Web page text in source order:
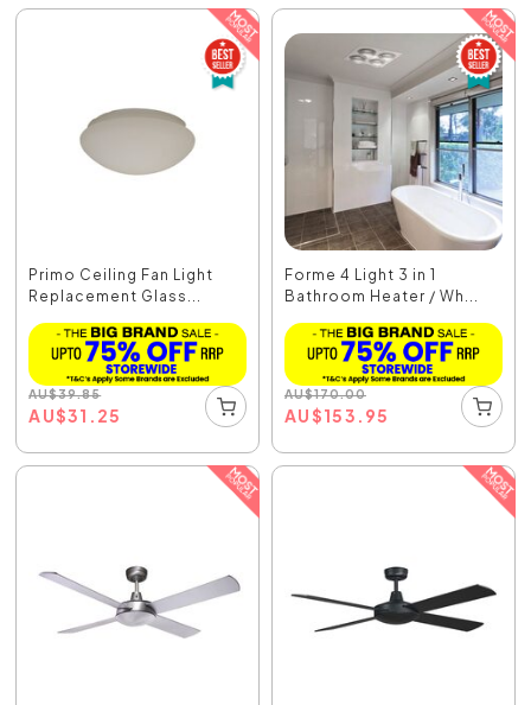
Primo Ceiling Fan Light
Replacement Glass...
AU$39.85
AU$31.25
Forme 4 Light 3 in 1
Bathroom Heater / Wh...
AU$170.00
AU$153.95